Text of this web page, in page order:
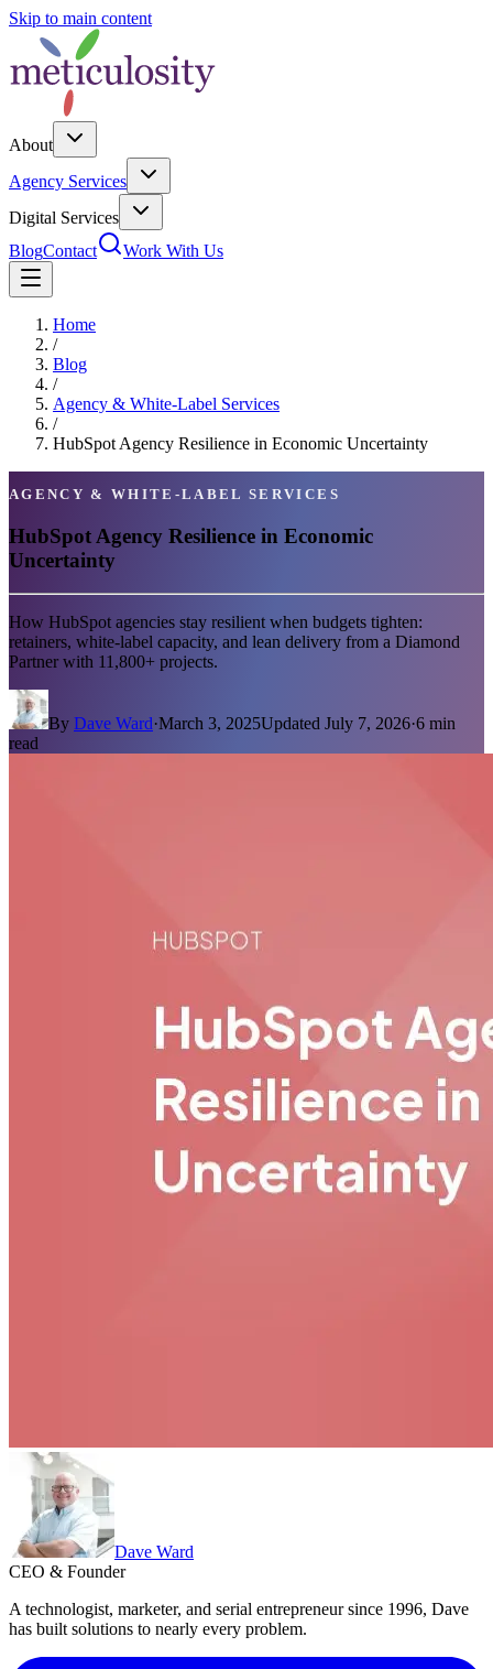
Skip to main content
About
Agency Services
Digital Services
BlogContact Work With Us
Home
/
Blog
/
Agency & White-Label Services
/
HubSpot Agency Resilience in Economic Uncertainty
AGENCY & WHITE-LABEL SERVICES
HubSpot Agency Resilience in Economic
Uncertainty
How HubSpot agencies stay resilient when budgets tighten:
retainers, white-label capacity, and lean delivery from a Diamond
Partner with 11,800+ projects.
By Dave Ward·March 3, 2025Updated July 7, 2026·6 min
read
Dave Ward
CEO & Founder
A technologist, marketer, and serial entrepreneur since 1996, Dave
has built solutions to nearly every problem.